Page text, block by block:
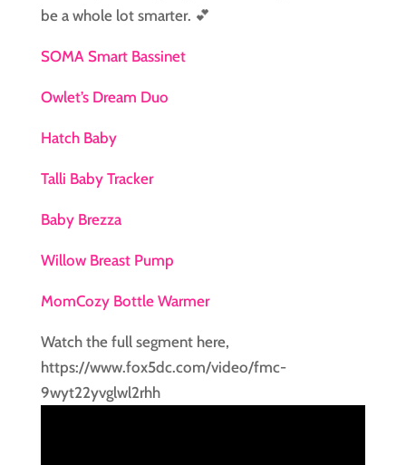
be a whole lot smarter. 💕
SOMA Smart Bassinet
Owlet’s Dream Duo
Hatch Baby
Talli Baby Tracker
Baby Brezza
Willow Breast Pump
MomCozy Bottle Warmer
Watch the full segment here,
https://www.fox5dc.com/video/fmc-
9wyt22yvglwl2rhh